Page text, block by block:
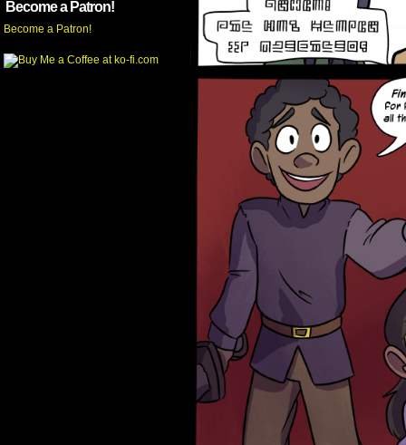
Become a Patron!
Become a Patron!